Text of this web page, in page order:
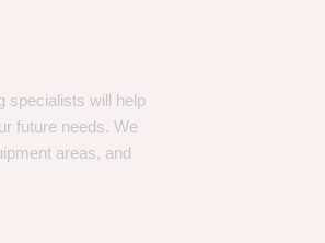
specialists will help
future needs. We
areas, and